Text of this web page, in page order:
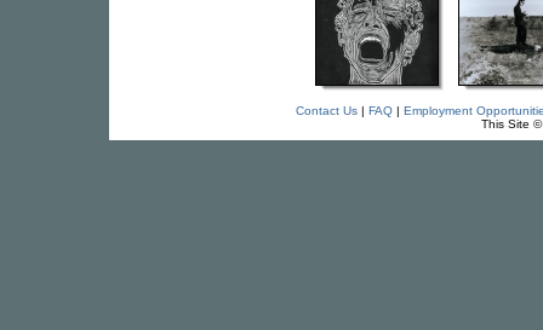
Contact Us| FAQ| Employment
This Site